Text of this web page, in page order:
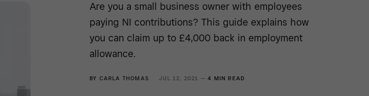
Are you a small business owner with employees
paying NI contributions? This guide explains how
you can claim up to £4,000 back in employment
allowance.
BY CARLA THOMAS JUL 12, 2021 —4 MIN READ